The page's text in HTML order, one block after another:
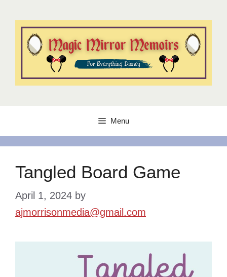
content
Menu
Tangled Board Game
April 1, 2024 by
ajmorrisonmedia@gmail.com